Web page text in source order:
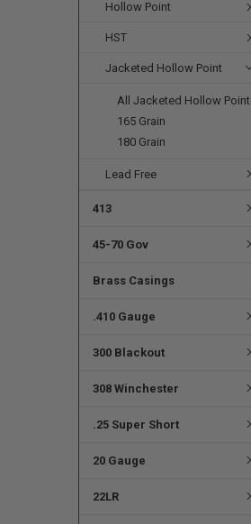
Hollow Point
HST
Jacketed Hollow Point
All Jacketed Hollow Point
165 Grain
180 Grain
Lead Free
413
45-70 Gov
Brass Casings
.410 Gauge
300 Blackout
308 Winchester
.25 Super Short
20 Gauge
22LR